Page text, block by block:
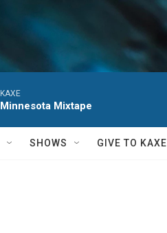
KAXE
Minnesota Mixtape
SHOWS GIVE TO KAXE